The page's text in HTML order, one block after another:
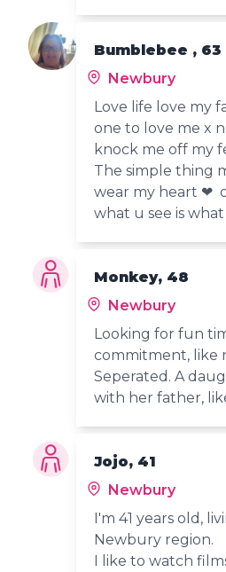
Bumblebee , 63
Newbury
Love life love my
one to love me x
knock me off my
The simple thing
wear my heart ❤
what u see is
Monkey, 48
Newbury
Looking for fun
commitment, like
Seperated. A
with her father,
Jojo, 41
Newbury
I'm 41 years old,
Newbury region.
I like to watch